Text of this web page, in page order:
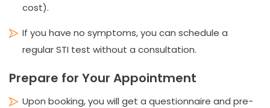
cost).
If you have no symptoms, you can schedule a
regular STI test without a consultation.
Prepare for Your Appointment
Upon booking, you will get a questionnaire and pre-